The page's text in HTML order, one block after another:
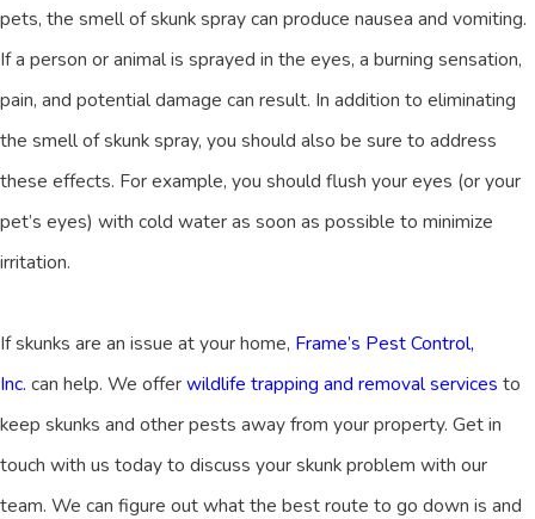
pets, the smell of skunk spray can produce nausea and vomiting.
If a person or animal is sprayed in the eyes, a burning sensation,
pain, and potential damage can result. In addition to eliminating
the smell of skunk spray, you should also be sure to address
these effects. For example, you should flush your eyes (or your
pet’s eyes) with cold water as soon as possible to minimize
irritation.
If skunks are an issue at your home, Frame’s Pest Control,
Inc. can help. We offerwildlife trapping and removal services to
keep skunks and other pests away from your property. Get in
touch with us today to discuss your skunk problem with our
team. We can figure out what the best route to go down is and